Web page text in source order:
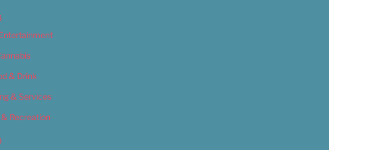
& Drink
& Services
Recreation